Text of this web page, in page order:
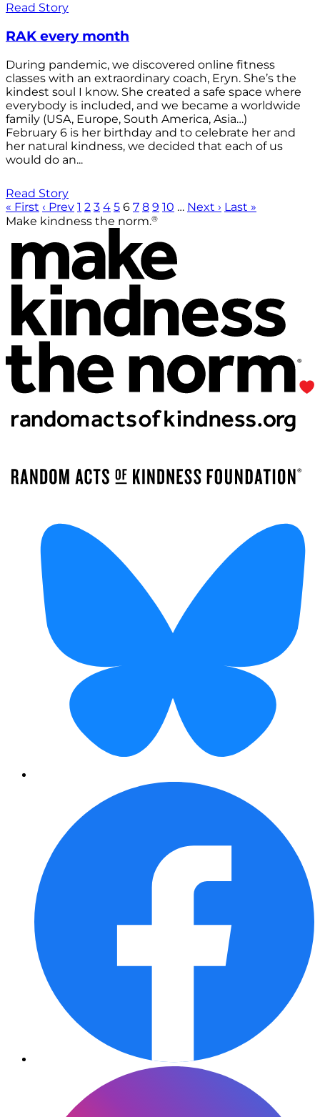
Read Story
RAK every month
During pandemic, we discovered online fitness
classes with an extraordinary coach, Eryn. She’s the
kindest soul I know. She created a safe space where
everybody is included, and we became a worldwide
family (USA, Europe, South America, Asia…)
February 6 is her birthday and to celebrate her and
her natural kindness, we decided that each of us
would do an...
Read Story
« First ‹ Prev 1 2 3 4 5 6 7 8 9 10 … Next › Last »
Make kindness the norm.®